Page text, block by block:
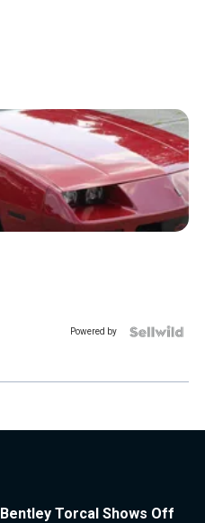
Powered by
Bentley Torcal Shows Off